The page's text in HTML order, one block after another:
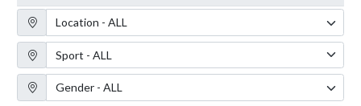
Location Filter
Sport Filter
Gender Filter